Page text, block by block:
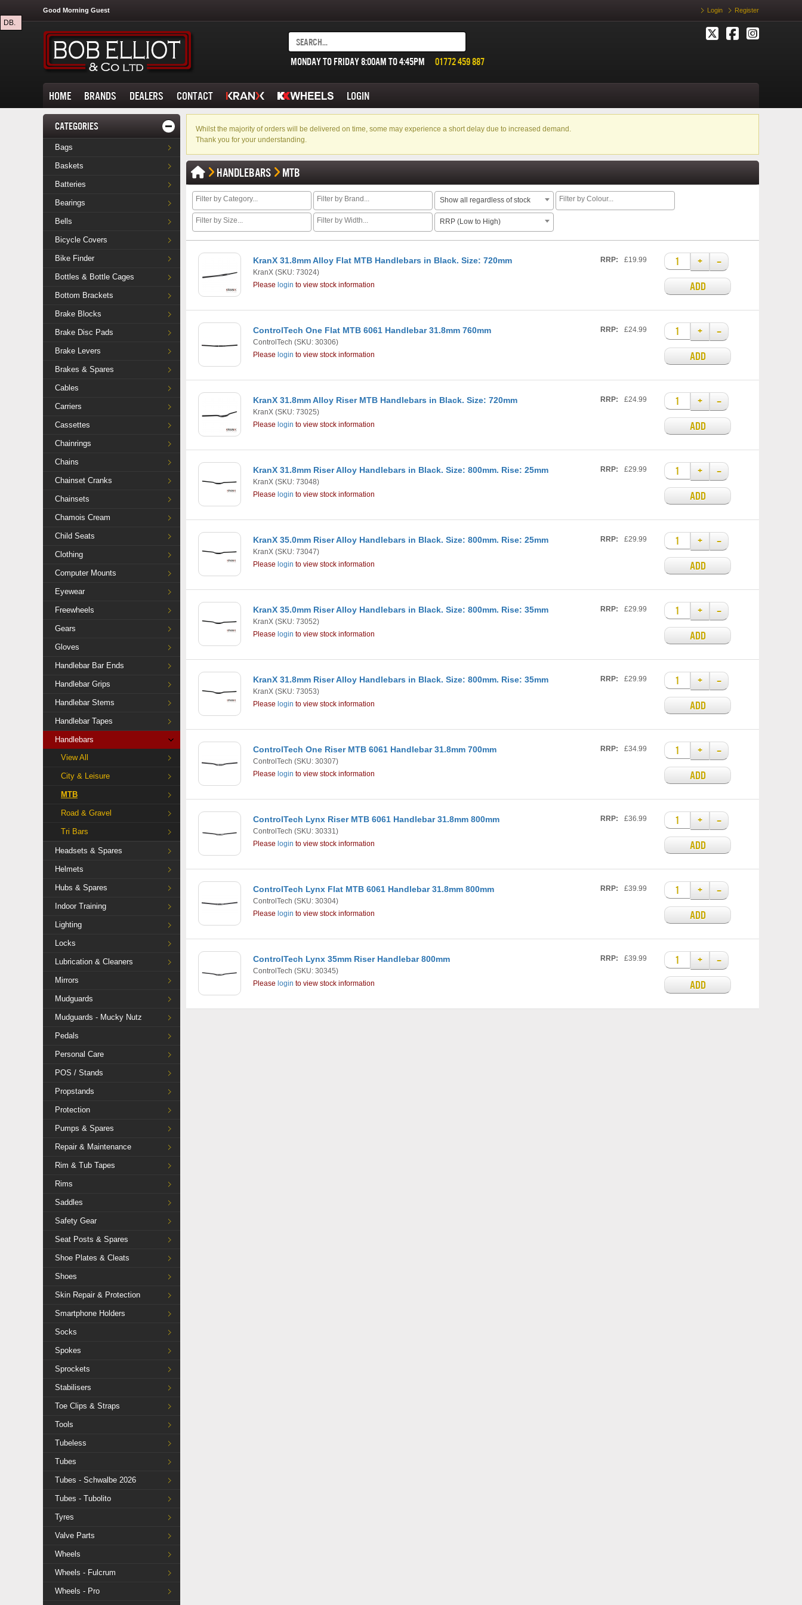
DB.
Good Morning Guest Login Register
01772 459 887
MONDAY TO FRIDAY 8:00AM TO 4:45PM
HOME BRANDS DEALERS CONTACT LOGIN
CATEGORIES
Bags
Baskets
Batteries
Bearings
Bells
Bicycle Covers
Bike Finder
Bottles & Bottle Cages
Bottom Brackets
Brake Blocks
Brake Disc Pads
Brake Levers
Brakes & Spares
Cables
Carriers
Cassettes
Chainrings
Chains
Chainset Cranks
Chainsets
Chamois Cream
Child Seats
Clothing
Computer Mounts
Eyewear
Freewheels
Gears
Gloves
Handlebar Bar Ends
Handlebar Grips
Handlebar Stems
Handlebar Tapes
Handlebars
View All
City & Leisure
MTB
Road & Gravel
Tri Bars
Headsets & Spares
Helmets
Hubs & Spares
Indoor Training
Lighting
Locks
Lubrication & Cleaners
Mirrors
Mudguards
Mudguards - Mucky Nutz
Pedals
Personal Care
POS / Stands
Propstands
Protection
Pumps & Spares
Repair & Maintenance
Rim & Tub Tapes
Rims
Saddles
Safety Gear
Seat Posts & Spares
Shoe Plates & Cleats
Shoes
Skin Repair & Protection
Smartphone Holders
Socks
Spokes
Sprockets
Stabilisers
Toe Clips & Straps
Tools
Tubeless
Tubes
Tubes - Schwalbe 2026
Tubes - Tubolito
Tyres
Valve Parts
Wheels
Wheels - Fulcrum
Wheels - Pro
Whilst the majority of orders will be delivered on time, some may experience a short delay due to increased demand.
Thank you for your understanding.
HANDLEBARS MTB
Show all regardless of stock
RRP (Low to High)
KranX 31.8mm Alloy Flat MTB Handlebars in Black. Size: 720mm
KranX (SKU: 73024)
Please login to view stock information
RRP: £19.99 +
–
ADD
ControlTech One Flat MTB 6061 Handlebar 31.8mm 760mm
ControlTech (SKU: 30306)
Please login to view stock information
RRP: £24.99 +
–
ADD
KranX 31.8mm Alloy Riser MTB Handlebars in Black. Size: 720mm
KranX (SKU: 73025)
Please login to view stock information
RRP: £24.99 +
–
ADD
KranX 31.8mm Riser Alloy Handlebars in Black. Size: 800mm. Rise: 25mm
KranX (SKU: 73048)
Please login to view stock information
RRP: £29.99 +
–
ADD
KranX 35.0mm Riser Alloy Handlebars in Black. Size: 800mm. Rise: 25mm
KranX (SKU: 73047)
Please login to view stock information
RRP: £29.99 +
–
ADD
KranX 35.0mm Riser Alloy Handlebars in Black. Size: 800mm. Rise: 35mm
KranX (SKU: 73052)
Please login to view stock information
RRP: £29.99 +
–
ADD
KranX 31.8mm Riser Alloy Handlebars in Black. Size: 800mm. Rise: 35mm
KranX (SKU: 73053)
Please login to view stock information
RRP: £29.99 +
–
ADD
ControlTech One Riser MTB 6061 Handlebar 31.8mm 700mm
ControlTech (SKU: 30307)
Please login to view stock information
RRP: £34.99 +
–
ADD
ControlTech Lynx Riser MTB 6061 Handlebar 31.8mm 800mm
ControlTech (SKU: 30331)
Please login to view stock information
RRP: £36.99 +
–
ADD
ControlTech Lynx Flat MTB 6061 Handlebar 31.8mm 800mm
ControlTech (SKU: 30304)
Please login to view stock information
RRP: £39.99 +
–
ADD
ControlTech Lynx 35mm Riser Handlebar 800mm
ControlTech (SKU: 30345)
Please login to view stock information
RRP: £39.99 +
–
ADD